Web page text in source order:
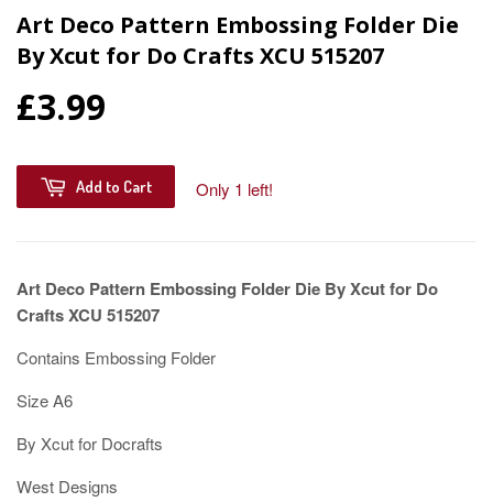
Art Deco Pattern Embossing Folder Die
By Xcut for Do Crafts XCU 515207
£3.99
Add to Cart Only 1 left!
Art Deco Pattern Embossing Folder Die By Xcut for Do
Crafts XCU 515207
Contains Embossing Folder
Size A6
By Xcut for Docrafts
West Designs